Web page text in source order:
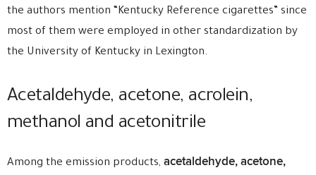
the authors mention “Kentucky Reference cigarettes” since
most of them were employed in other standardization by
the University of Kentucky in Lexington.
Acetaldehyde, acetone, acrolein,
methanol and acetonitrile
Among the emission products, acetaldehyde, acetone,